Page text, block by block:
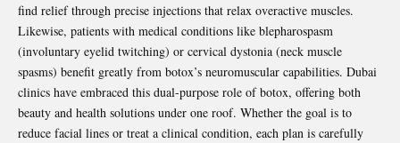
find relief through precise injections that relax overactive muscles.
Likewise, patients with medical conditions like blepharospasm
(involuntary eyelid twitching) or cervical dystonia (neck muscle
spasms) benefit greatly from botox’s neuromuscular capabilities. Dubai
clinics have embraced this dual-purpose role of botox, offering both
beauty and health solutions under one roof. Whether the goal is to
reduce facial lines or treat a clinical condition, each plan is carefully